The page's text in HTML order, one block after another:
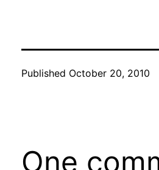
Published October 20, 2010
One